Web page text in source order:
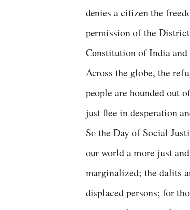
denies a citizen the
permission of the
Constitution of India
Across the globe, the
people are hounded out
just flee in desperation
So the Day of Social
our world a more just
marginalized; the dalits
displaced persons; for